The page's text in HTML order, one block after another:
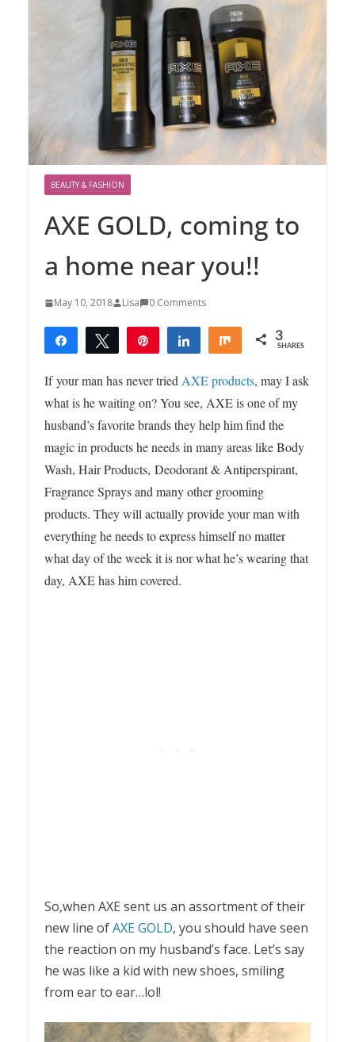
BEAUTY & FASHION
AXE GOLD, coming to
a home near you!!
May 10, 2018 Lisa 0 Comments
Share Tweet Share Share 3
SHARES
If your man has never tried AXE products, may I ask
what is he waiting on? You see, AXE is one of my
husband’s favorite brands they help him find the
magic in products he needs in many areas like Body
Wash, Hair Products, Deodorant & Antiperspirant,
Fragrance Sprays and many other grooming
products. They will actually provide your man with
everything he needs to express himself no matter
what day of the week it is nor what he’s wearing that
day, AXE has him covered.
So,when AXE sent us an assortment of their
new line ofAXE GOLD, you should have seen
the reaction on my husband’s face. Let’s say
he was like a kid with new shoes, smiling
from ear to ear…lol!